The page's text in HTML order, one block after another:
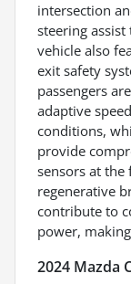
intersection
steering
vehicle also
exit safety
passengers
adaptive
conditions,
provide
sensors at
regenerative
contribute to
power,
2024 Mazda